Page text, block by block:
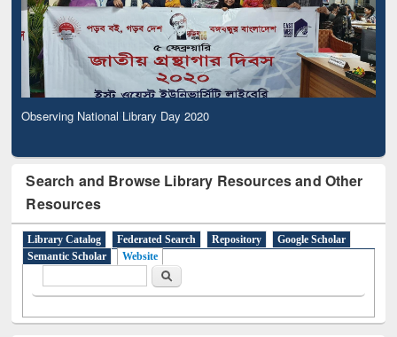
Observing National Library Day 2020
Search and Browse Library Resources and Other
Resources
Library Catalog Federated Search Repository
Google Scholar
Semantic Scholar
Website
Search